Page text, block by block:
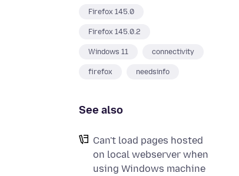
Firefox 145.0
Firefox 145.0.2
Windows 11 connectivity
firefox needsinfo
See also
Can't load pages hosted
on local webserver when
using Windows machine